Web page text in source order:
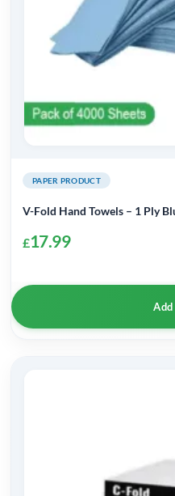
PAPER PRODUCT
V-Fold Hand Towels – 1 Ply
£17.99